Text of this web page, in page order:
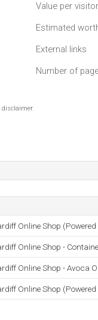
Value per visitor
Estimated
External links
Number of
disclaimer.
Online Shop
Online Shop -
Online Shop - Avoca
Online Shop